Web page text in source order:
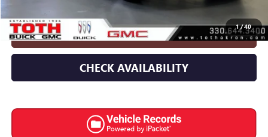
1/40
CLICK TO CALL
CHECK AVAILABILITY